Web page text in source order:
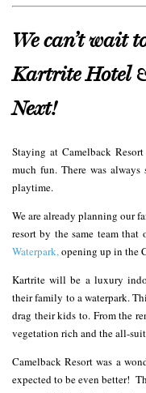
We can’t wait
Kartrite Hotel
Next!
Staying at Camelback
much fun. There was
playtime.
We are already planning our
resort by the same team that
Waterpark,opening up in the
Kartrite will be a luxury
their family to a waterpark.
drag their kids to. From the
vegetation rich and the all-
Camelback Resort was a
expected to be even better!